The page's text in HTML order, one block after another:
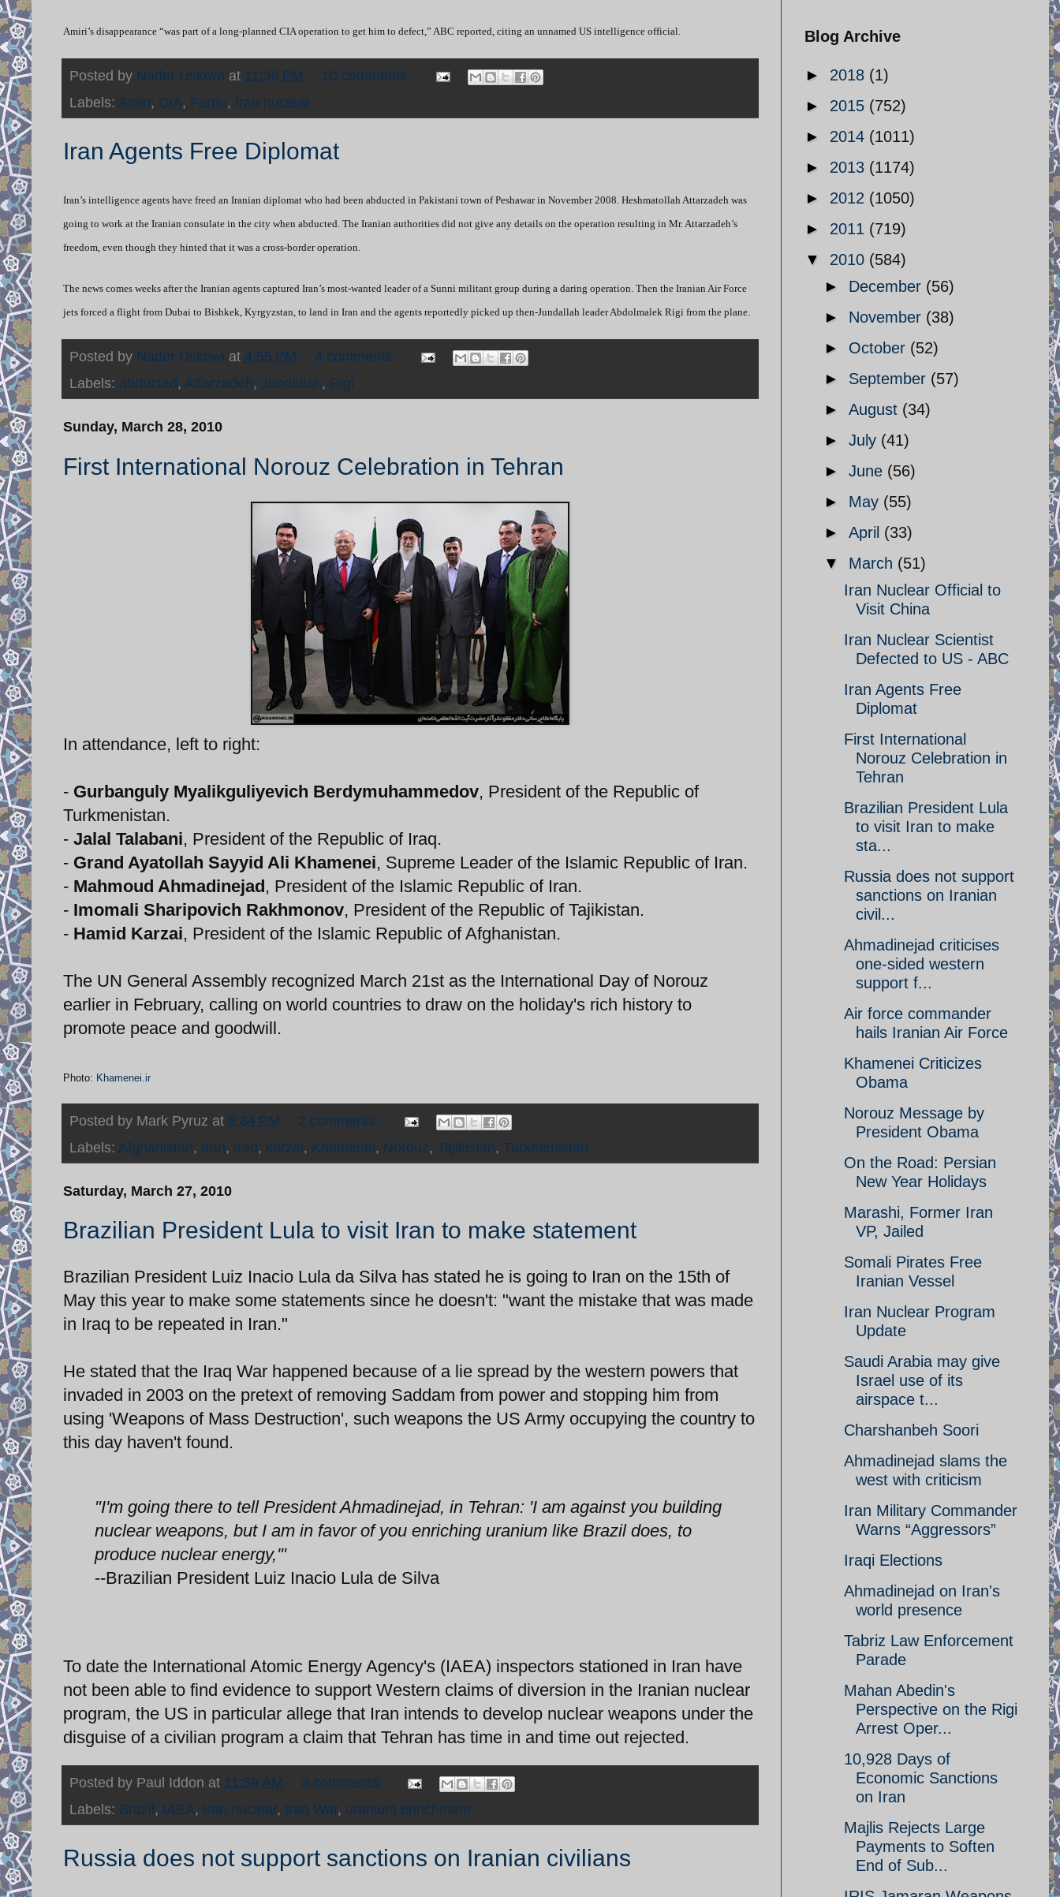
Amiri’s disappearance “was part of a long-planned CIA operation to get him to defect,” ABC reported, citing an unnamed US intelligence official.
Posted by Nader Uskowi at 11:36 PM
10 comments:
Labels: Amiri, CIA, Fardu, Iran nuclear
Iran Agents Free Diplomat
Iran’s intelligence agents have freed an Iranian diplomat who had been abducted in Pakistani town of Peshawar in November 2008. Heshmatollah Attarzadeh was
going to work at the Iranian consulate in the city when abducted. The Iranian authorities did not give any details on the operation resulting in Mr. Attarzadeh’s
freedom, even though they hinted that it was a cross-border operation.
The news comes weeks after the Iranian agents captured Iran’s most-wanted leader of a Sunni militant group during a daring operation. Then the Iranian Air Force
jets forced a flight from Dubai to Bishkek, Kyrgyzstan, to land in Iran and the agents reportedly picked up then-Jundallah leader Abdolmalek Rigi from the plane.
Posted by Nader Uskowi at 4:55 PM
4 comments:
Labels: abducted , Attarzadeh, Jundallah, Rigi
Sunday, March 28, 2010
First International Norouz Celebration in Tehran
In attendance, left to right:
- Gurbanguly Myalikguliyevich Berdymuhammedov, President of the Republic of
Turkmenistan.
- Jalal Talabani, President of the Republic of Iraq.
- Grand Ayatollah Sayyid Ali Khamenei, Supreme Leader of the Islamic Republic of Iran.
- Mahmoud Ahmadinejad, President of the Islamic Republic of Iran.
- Imomali Sharipovich Rakhmonov, President of the Republic of Tajikistan.
- Hamid Karzai, President of the Islamic Republic of Afghanistan.
The UN General Assembly recognized March 21st as the International Day of Norouz
earlier in February, calling on world countries to draw on the holiday's rich history to
promote peace and goodwill.
Photo: Khamenei.ir
Posted by Mark Pyruz at 8:34 PM
2 comments:
Labels: Afghanistan, Iran, Iraq, karzai, Khamenei, Norouz, Tajikistan, Turkmenistan
Saturday, March 27, 2010
Brazilian President Lula to visit Iran to make statement
Brazilian President Luiz Inacio Lula da Silva has stated he is going to Iran on the 15th of
May this year to make some statements since he doesn't: "want the mistake that was made
in Iraq to be repeated in Iran."
He stated that the Iraq War happened because of a lie spread by the western powers that
invaded in 2003 on the pretext of removing Saddam from power and stopping him from
using 'Weapons of Mass Destruction', such weapons the US Army occupying the country to
this day haven't found.
"I'm going there to tell President Ahmadinejad, in Tehran: 'I am against you building
nuclear weapons, but I am in favor of you enriching uranium like Brazil does, to
produce nuclear energy,'"
--Brazilian President Luiz Inacio Lula de Silva
To date the International Atomic Energy Agency's (IAEA) inspectors stationed in Iran have
not been able to find evidence to support Western claims of diversion in the Iranian nuclear
program, the US in particular allege that Iran intends to develop nuclear weapons under the
disguise of a civilian program a claim that Tehran has time in and time out rejected.
Posted by Paul Iddon at 11:59 AM
3 comments:
Labels: Brazil , IAEA, Iran nuclear, Iraq War, uranium enrichment
Russia does not support sanctions on Iranian civilians
Blog Archive
► 2018 (1)
► 2015 (752)
► 2014 (1011)
► 2013 (1174)
► 2012 (1050)
► 2011 (719)
▼ 2010 (584)
► December (56)
► November (38)
► October (52)
► September (57)
► August (34)
► July (41)
► June (56)
► May (55)
► April (33)
▼ March (51)
Iran Nuclear Official to
Visit China
Iran Nuclear Scientist
Defected to US - ABC
Iran Agents Free
Diplomat
First International
Norouz Celebration in
Tehran
Brazilian President Lula
to visit Iran to make
sta...
Russia does not support
sanctions on Iranian
civil...
Ahmadinejad criticises
one-sided western
support f...
Air force commander
hails Iranian Air Force
Khamenei Criticizes
Obama
Norouz Message by
President Obama
On the Road: Persian
New Year Holidays
Marashi, Former Iran
VP, Jailed
Somali Pirates Free
Iranian Vessel
Iran Nuclear Program
Update
Saudi Arabia may give
Israel use of its
airspace t...
Charshanbeh Soori
Ahmadinejad slams the
west with criticism
Iran Military Commander
Warns “Aggressors”
Iraqi Elections
Ahmadinejad on Iran's
world presence
Tabriz Law Enforcement
Parade
Mahan Abedin's
Perspective on the Rigi
Arrest Oper...
10,928 Days of
Economic Sanctions
on Iran
Majlis Rejects Large
Payments to Soften
End of Sub...